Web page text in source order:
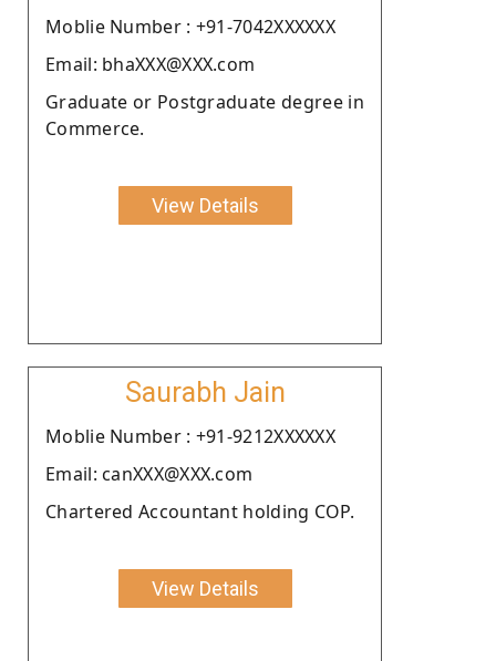
Moblie Number : +91-7042XXXXXX
Email: bhaXXX@XXX.com
Graduate or Postgraduate degree in
Commerce.
View Details
Saurabh Jain
Moblie Number : +91-9212XXXXXX
Email: canXXX@XXX.com
Chartered Accountant holding COP.
View Details